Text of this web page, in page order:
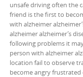
unsafe driving often the
friend is the first to
with alzheimer
alzheimer alzheimer’s
following problems it
person with alzheimer
location fail to observe
become angry